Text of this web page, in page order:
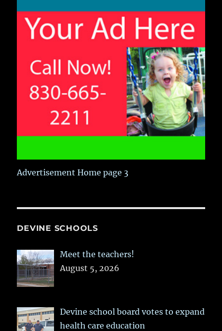
Advertisement Home page 3
DEVINE SCHOOLS
Meet the teachers!
August 5, 2026
Devine school board votes to expand
health care education